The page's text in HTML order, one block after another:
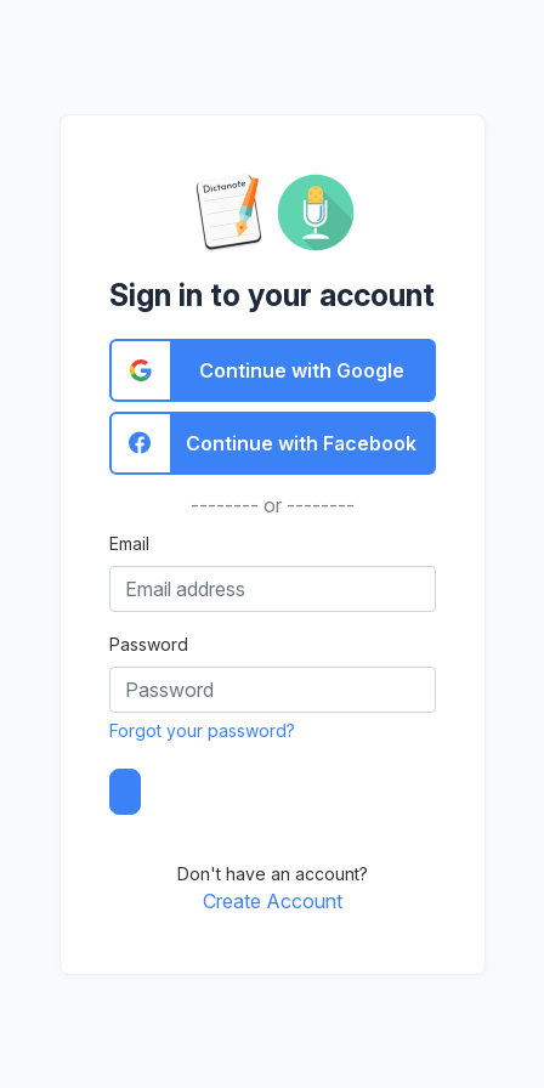
Sign in to your account
Continue with Google
Continue with Facebook
-------- or --------
Email
Password
Forgot your password?
Don't have an account?
Create Account